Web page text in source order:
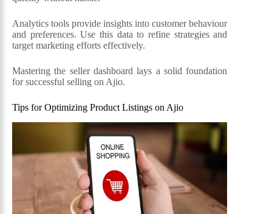
Analytics tools provide insights into customer behaviour
and preferences. Use this data to refine strategies and
target marketing efforts effectively.
Mastering the seller dashboard lays a solid foundation
for successful selling on Ajio.
Tips for Optimizing Product Listings on Ajio